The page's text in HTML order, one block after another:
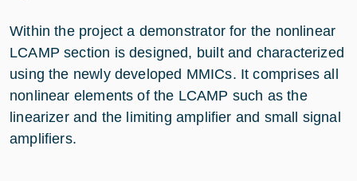
Within the project a demonstrator for the nonlinear
LCAMP section is designed, built and characterized
using the newly developed MMICs. It comprises all
nonlinear elements of the LCAMP such as the
linearizer and the limiting amplifier and small signal
amplifiers.